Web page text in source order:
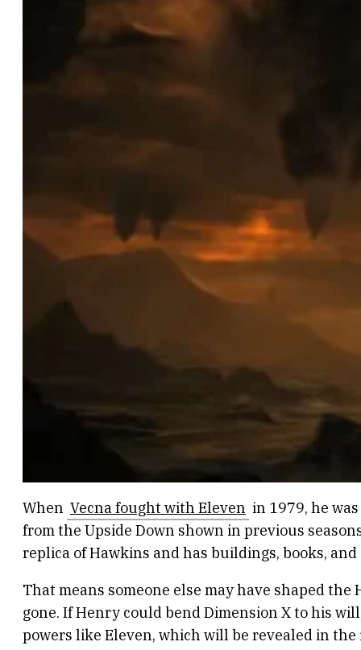
When Vecna fought with Eleven in 1979, he
from the Upside Down shown in previous
replica of Hawkins and has buildings, books,
That means someone else may have shaped
gone. If Henry could bend Dimension X to his
powers like Eleven, which will be revealed in the